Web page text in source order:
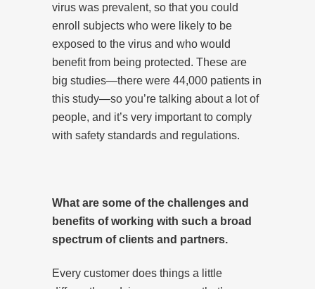
virus was prevalent, so that you could
enroll subjects who were likely to be
exposed to the virus and who would
benefit from being protected. These are
big studies—there were 44,000 patients in
this study—so you’re talking about a lot of
people, and it’s very important to comply
with safety standards and regulations.
What are some of the challenges and
benefits of working with such a broad
spectrum of clients and partners.
Every customer does things a little